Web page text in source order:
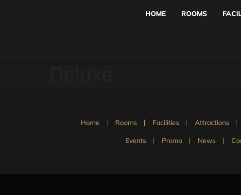
HOME ROOMS
Home Rooms Facilities Attractions
Events Promo News